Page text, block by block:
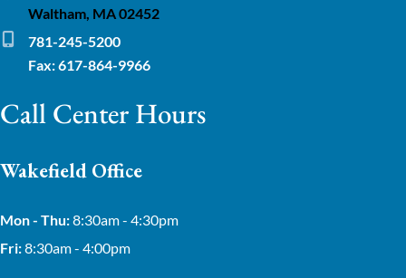
Waltham, MA 02452
781-245-5200
Fax: 617-864-9966
Call Center Hours
Wakefield Office
Mon - Thu:8:30am - 4:30pm
Fri:8:30am - 4:00pm